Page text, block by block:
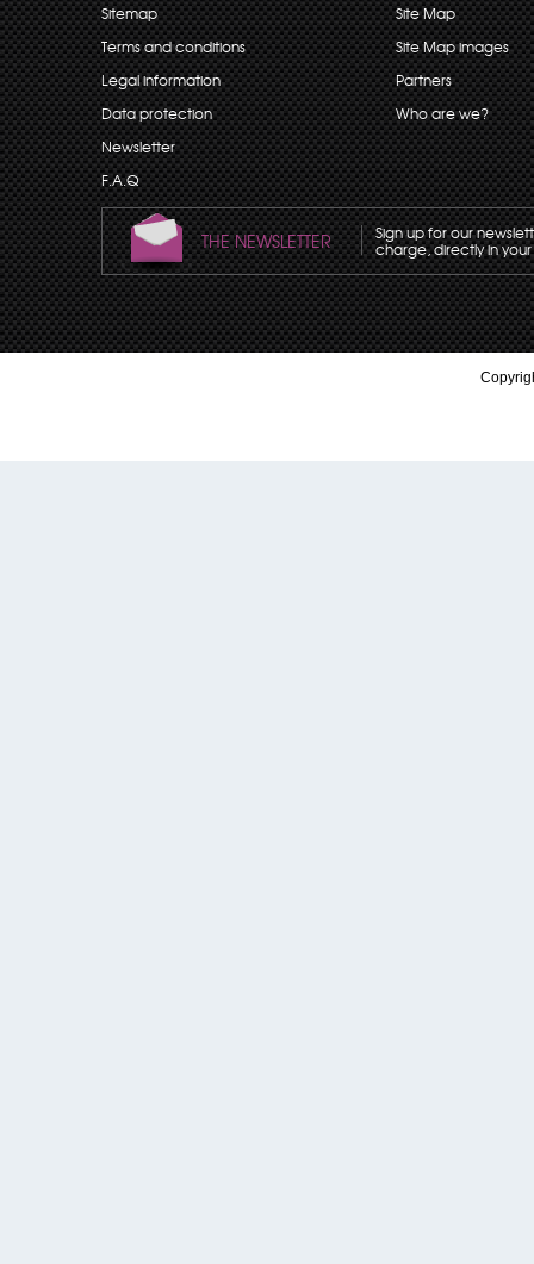
Sitemap
Terms and conditions
Legal information
Data protection
Newsletter
F.A.Q
Site Map
Site Map images
Partners
Who are we?
THE NEWSLETTER Sign up for our
charge, directly in